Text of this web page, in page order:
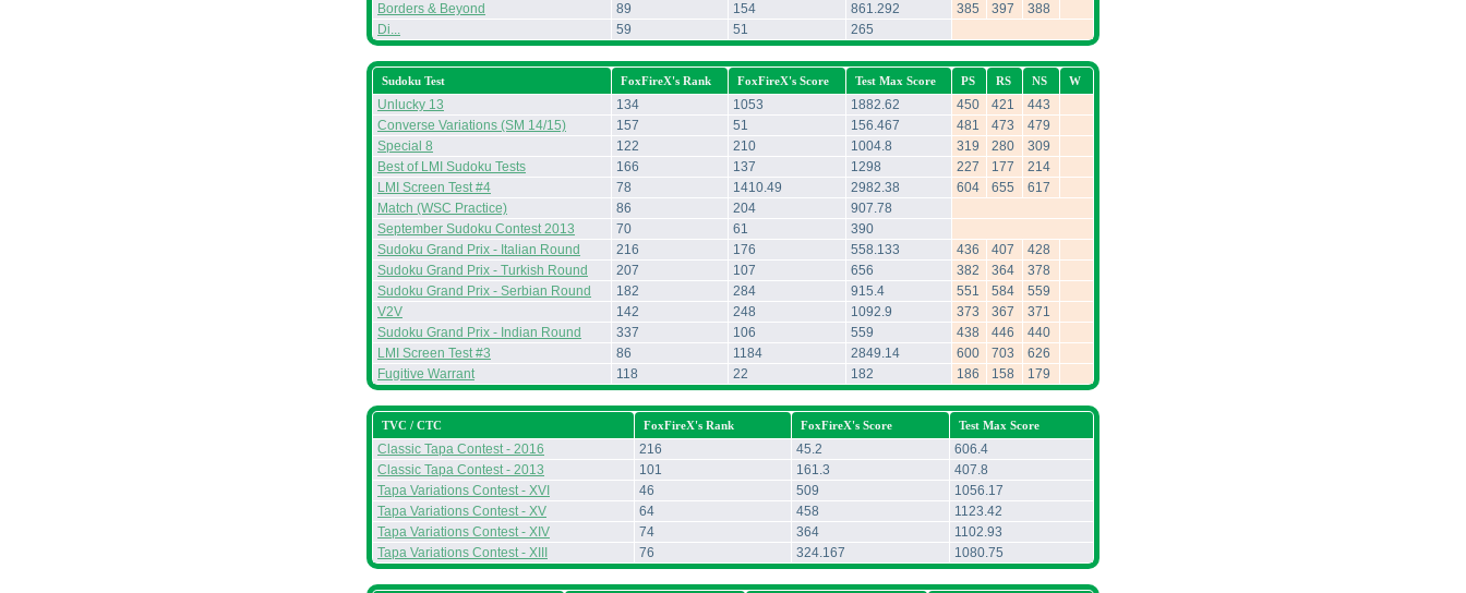
Borders & Beyond
89 154 861.292 385 397
388
Di...
59 51 265
Sudoku Test FoxFireX's Rank FoxFireX's Score Test Max Score PS RS NS W
Unlucky 13 134 1053 1882.62 450 421
443
Converse Variations (SM 14/15)
157 51 156.467 481 473
479
Special 8
122 210 1004.8 319 280
309
Best of LMI Sudoku Tests
166 137 1298 227 177
214
LMI Screen Test #4
78 1410.49 2982.38 604 655
617
Match (WSC Practice)
86 204
907.78
September Sudoku Contest 2013
70 61
390
Sudoku Grand Prix - Italian Round
216 176 558.133 436 407
428
Sudoku Grand Prix - Turkish Round
207 107 656 382 364
378
Sudoku Grand Prix - Serbian Round
182 284 915.4 551 584
559
V2V
142 248 1092.9 373 367
371
Sudoku Grand Prix - Indian Round
337 106 559 438 446
440
LMI Screen Test #3
86 1184 2849.14 600 703
626
Fugitive Warrant
118 22 182 186 158 179
TVC / CTC FoxFireX's Rank FoxFireX's Score Test Max Score
Classic Tapa Contest - 2016 216 45.2
606.4
Classic Tapa Contest - 2013
101 161.3
407.8
Tapa Variations Contest - XVI
46 509
1056.17
Tapa Variations Contest - XV
64 458
1123.42
Tapa Variations Contest - XIV
74 364
1102.93
Tapa Variations Contest - XIII
76 324.167 1080.75